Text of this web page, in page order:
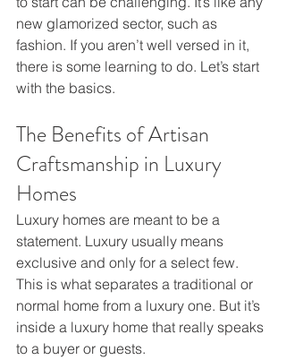
new glamorized sector, such as
fashion. If you aren’t well versed in it,
there is some learning to do. Let’s start
with the basics.
The Benefits of Artisan
Craftsmanship in Luxury
Homes
Luxury homes are meant to be a
statement. Luxury usually means
exclusive and only for a select few.
This is what separates a traditional or
normal home from a luxury one. But it’s
inside a luxury home that really speaks
to a buyer or guests.